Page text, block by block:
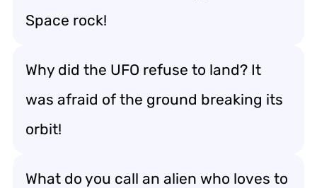
Space rock!
Why did the UFO refuse to land? It
was afraid of the ground breaking its
orbit!
What do you call an alien who loves to